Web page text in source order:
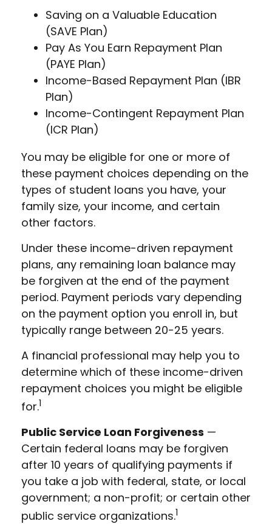
Saving on a Valuable Education
(SAVE Plan)
Pay As You Earn Repayment Plan
(PAYE Plan)
Income-Based Repayment Plan (IBR
Plan)
Income-Contingent Repayment Plan
(ICR Plan)
You may be eligible for one or more of
these payment choices depending on the
types of student loans you have, your
family size, your income, and certain
other factors.
Under these income-driven repayment
plans, any remaining loan balance may
be forgiven at the end of the payment
period. Payment periods vary depending
on the payment option you enroll in, but
typically range between 20-25 years.
A financial professional may help you to
determine which of these income-driven
repayment choices you might be eligible
for.1
Public Service Loan Forgiveness —
Certain federal loans may be forgiven
after 10 years of qualifying payments if
you take a job with federal, state, or local
government; a non-profit; or certain other
public service organizations.1